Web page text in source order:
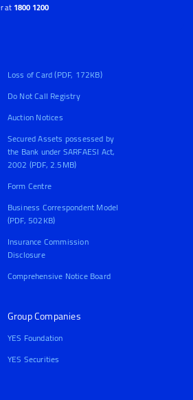
at1800 1200
Loss of Card (PDF, 172KB)
Do Not Call Registry
Auction Notices
Secured Assets possessed by
the Bank under SARFAESI Act,
2002 (PDF, 2.5MB)
Form Centre
Business Correspondent Model
(PDF, 502KB)
Insurance Commission
Disclosure
Comprehensive Notice Board
Group Companies
YES Foundation
YES Securities